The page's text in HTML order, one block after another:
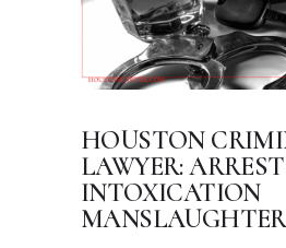
HOUSTON
LAWYER:
INTOXICATION